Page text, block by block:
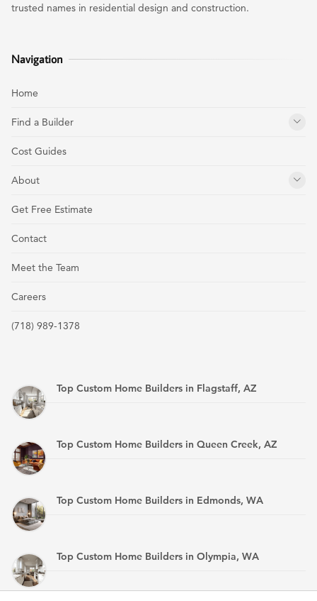
trusted names in residential design and construction.
Navigation
Home
Find a Builder
Cost Guides
About
Get Free Estimate
Contact
Meet the Team
Careers
(718) 989-1378
Top Custom Home Builders in Flagstaff, AZ
Top Custom Home Builders in Queen Creek, AZ
Top Custom Home Builders in Edmonds, WA
Top Custom Home Builders in Olympia, WA